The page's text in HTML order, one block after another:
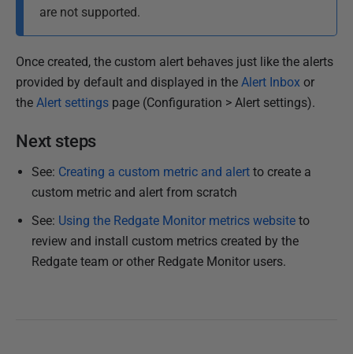
are not supported.
Once created, the custom alert behaves just like the alerts
provided by default and displayed in the Alert Inbox or
the Alert settings page (Configuration > Alert settings).
Next steps
See: Creating a custom metric and alert to create a
custom metric and alert from scratch
See: Using the Redgate Monitor metrics website to
review and install custom metrics created by the
Redgate team or other Redgate Monitor users.